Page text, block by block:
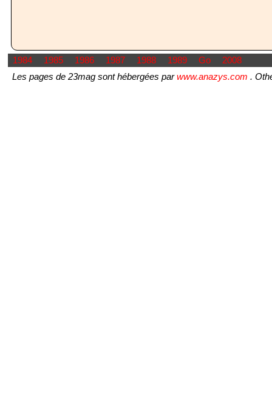
1984 1985 1986 1987 1988 1989 Go
2008
Les pages de 23mag sont hébergées parwww.anazys.com .